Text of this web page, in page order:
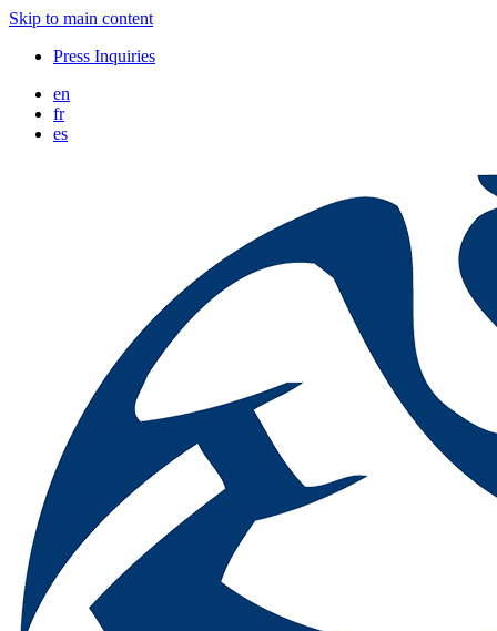
Skip to main content
Press Inquiries
en
fr
es